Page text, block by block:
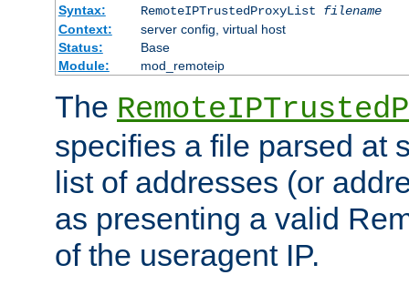
Syntax:
RemoteIPTrustedProxyList filename
Context:
server config, virtual host
Status:
Base
Module:
mod_remoteip
The
specifies a file parsed at
list of addresses (or
as presenting a valid
of the useragent IP.